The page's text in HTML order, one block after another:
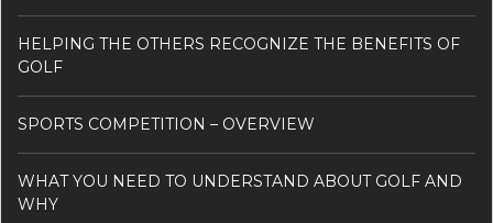
HELPING THE OTHERS RECOGNIZE THE BENEFITS OF
GOLF
SPORTS COMPETITION – OVERVIEW
WHAT YOU NEED TO UNDERSTAND ABOUT GOLF AND
WHY